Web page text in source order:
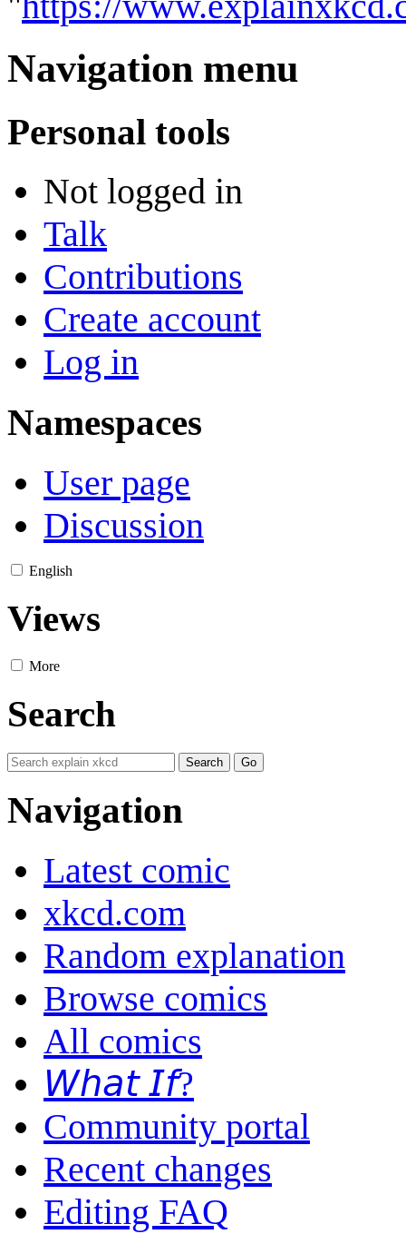
Navigation menu
Personal tools
Not logged in
Talk
Contributions
Create account
Log in
Namespaces
User page
Discussion
English
Views
More
Search
Navigation
Latest comic
xkcd.com
Random explanation
Browse comics
All comics
𝘞𝘩𝘢𝘵 𝘐𝘧?
Community portal
Recent changes
Editing FAQ